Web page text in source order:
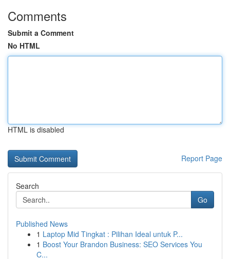
Comments
Submit a Comment
No HTML
HTML is disabled
Report Page
Search
Go
Published News
1 Laptop Mid Tingkat : Pilihan Ideal untuk P...
1 Boost Your Brandon Business: SEO Services You
C...